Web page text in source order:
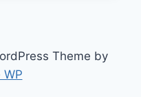
Theme by
WP